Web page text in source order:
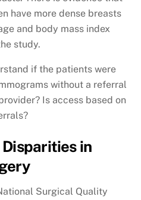
have more dense breasts
and body mass index
study.
if the patients were
without a referral
Is access based on
in
Surgical Quality